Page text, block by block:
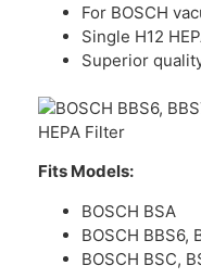
For BOSCH
Single H12
Superior
Fits Models:
BOSCH BSA
BOSCH BBS6,
BOSCH BSC,